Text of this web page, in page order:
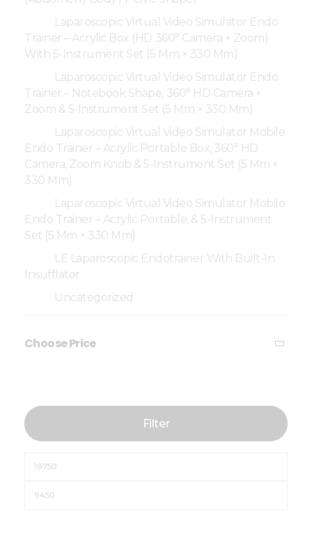
Laparoscopic Virtual Video Simulator Endo
Trainer – Acrylic Box (HD 360° Camera + Zoom)
With 5-Instrument Set (5 Mm × 330 Mm)
Laparoscopic Virtual Video Simulator Endo
Trainer – Notebook Shape, 360° HD Camera +
Zoom & 5-Instrument Set (5 Mm × 330 Mm)
Laparoscopic Virtual Video Simulator Mobile
Endo Trainer – Acrylic Portable Box, 360° HD
Camera, Zoom Knob & 5-Instrument Set (5 Mm ×
330 Mm)
Laparoscopic Virtual Video Simulator Mobile
Endo Trainer – Acrylic Portable, & 5-Instrument
Set (5 Mm × 330 Mm)
LE Laparoscopic Endotrainer With Built-In
Insufflator
Uncategorized
Choose Price
Filter